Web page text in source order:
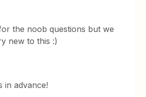
the noob questions but we
new to this :)
in advance!